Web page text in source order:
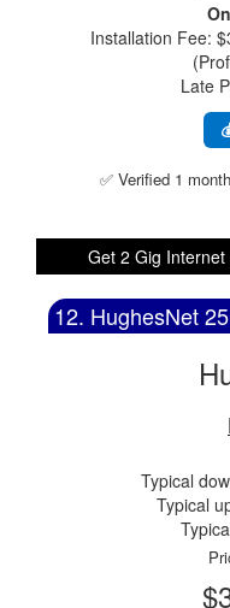
Installation Fee:
Late
✅ Verified 1
Get 2 Gig
12. HughesNet
Typical
Typical